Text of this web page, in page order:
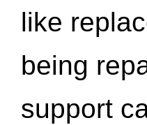
like
being
support